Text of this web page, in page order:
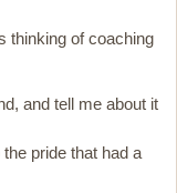
thinking of coaching
and tell me about it
pride that had a